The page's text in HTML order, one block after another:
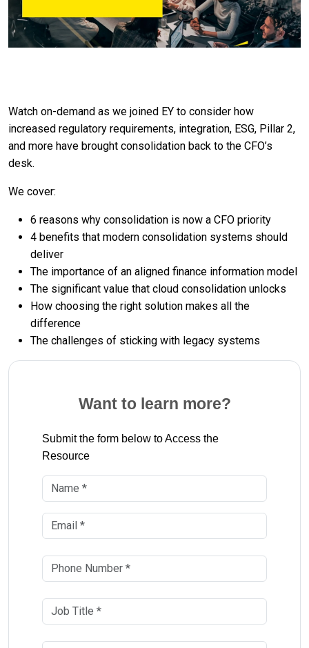
Watch on-demand as we joined EY to consider how
increased regulatory requirements, integration, ESG, Pillar 2,
and more have brought consolidation back to the CFO’s
desk.
We cover:
6 reasons why consolidation is now a CFO priority
4 benefits that modern consolidation systems should
deliver
The importance of an aligned finance information model
The significant value that cloud consolidation unlocks
How choosing the right solution makes all the
difference
The challenges of sticking with legacy systems
Want to learn more?
Submit the form below to Access the
Resource